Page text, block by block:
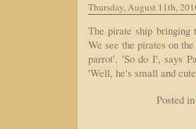
Thursday, August 11th,
The pirate ship
We see the pirates on
parrot'. 'So do I', says
'Well, he's small and
Posted in